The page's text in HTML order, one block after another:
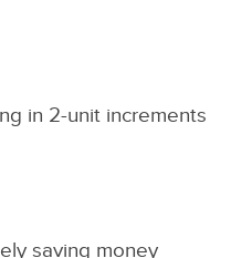
in 2-unit increments
saving money